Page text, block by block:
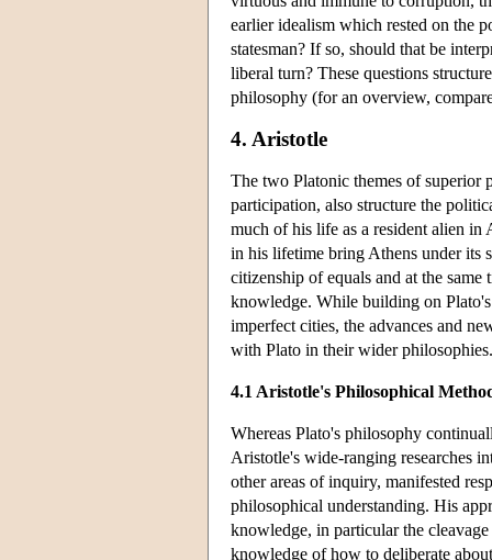
earlier idealism which rested on the
statesman? If so, should that be
liberal turn? These questions
philosophy (for an overview,
4. Aristotle
The two Platonic themes of
participation, also structure the
much of his life as a resident alien
in his lifetime bring Athens under its
citizenship of equals and at the
knowledge. While building on
imperfect cities, the advances and
with Plato in their wider philosophies.
4.1 Aristotle's Philosophical
Whereas Plato's philosophy
Aristotle's wide-ranging researches
other areas of inquiry, manifested
philosophical understanding. His
knowledge, in particular the
knowledge of how to deliberate